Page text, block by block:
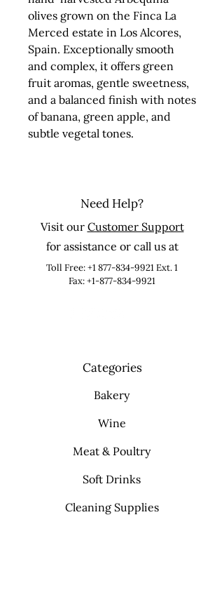
olives grown on the Finca La
Merced estate in Los Alcores,
Spain. Exceptionally smooth
and complex, it offers green
fruit aromas, gentle sweetness,
and a balanced finish with notes
of banana, green apple, and
subtle vegetal tones.
Need Help?
Visit our Customer Support
for assistance or call us at
Toll Free:+1 877-834-9921Ext. 1
Fax: +1-877-834-9921
Categories
Bakery
Wine
Meat & Poultry
Soft Drinks
Cleaning Supplies